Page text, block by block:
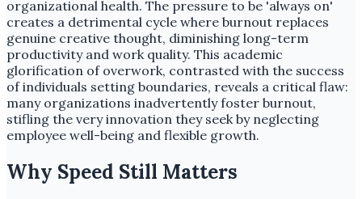
organizational health. The pressure to be 'always on'
creates a detrimental cycle where burnout replaces
genuine creative thought, diminishing long-term
productivity and work quality. This academic
glorification of overwork, contrasted with the success
of individuals setting boundaries, reveals a critical flaw:
many organizations inadvertently foster burnout,
stifling the very innovation they seek by neglecting
employee well-being and flexible growth.
Why Speed Still Matters